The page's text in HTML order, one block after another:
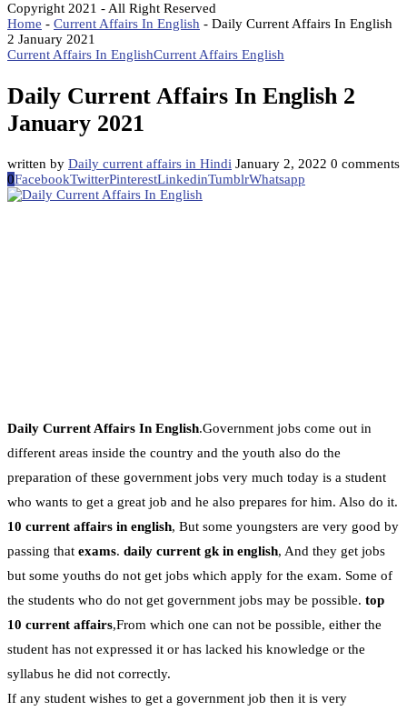
Copyright 2021 - All Right Reserved
Home - Current Affairs In English - Daily Current Affairs In English
2 January 2021
Current Affairs In EnglishCurrent Affairs English
Daily Current Affairs In English 2
January 2021
written by Daily current affairs in Hindi January 2, 2022 0 comments
0FacebookTwitterPinterestLinkedinTumblrWhatsapp
Daily Current Affairs In English.Government jobs come out in
different areas inside the country and the youth also do the
preparation of these government jobs very much today is a student
who wants to get a great job and he also prepares for him. Also do it.
10 current affairs in english, But some youngsters are very good by
passing that exams. daily current gk in english, And they get jobs
but some youths do not get jobs which apply for the exam. Some of
the students who do not get government jobs may be possible. top
10 current affairs,From which one can not be possible, either the
student has not expressed it or has lacked his knowledge or the
syllabus he did not correctly.
If any student wishes to get a government job then it is very